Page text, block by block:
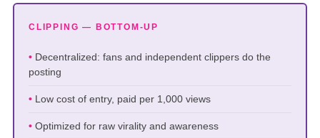
CLIPPING — BOTTOM-UP
Decentralized: fans and independent clippers do the
posting
Low cost of entry, paid per 1,000 views
Optimized for raw virality and awareness